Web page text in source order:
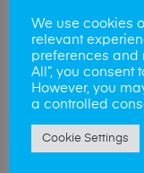
Looking to
At Mobile Solutions
looking for a
phone!
We use cookies
relevant
preferences and
All”, you consent
However, you
a controlled
Cookie Settings